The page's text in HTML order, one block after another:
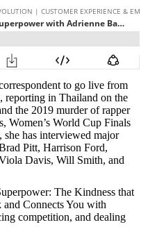
to go live from
reporting in Thailand on the
the 2019 murder of rapper
Women’s World Cup Finals
she has interviewed major
Pitt, Harrison Ford,
Davis, Will Smith, and
The Kindness that
Connects You with
competition, and dealing